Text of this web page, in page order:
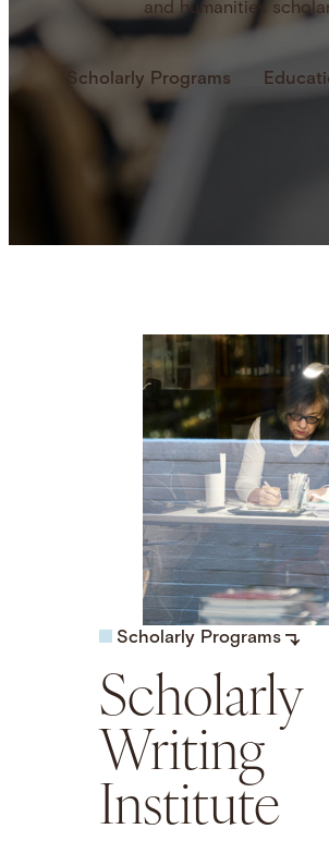
and humanities
Scholarly Programs
Scholarly Programs
Scholarly
Writing
Institute